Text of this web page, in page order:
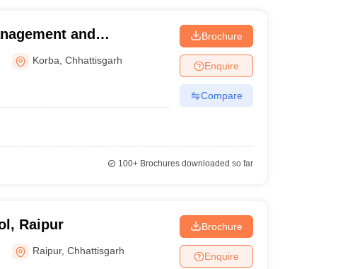
and
Korba
Korba ,Chhattisgarh
Brochure
Enquire
Compare
100+Brochures downloaded so far
Raipur
Raipur,Chhattisgarh
Brochure
Enquire